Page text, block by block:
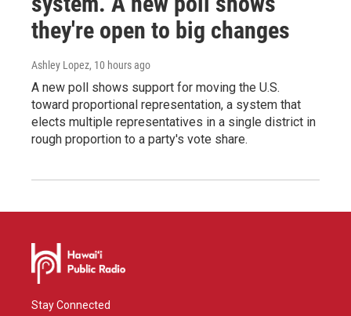
they're open to big changes
Ashley Lopez, 10 hours ago
A new poll shows support for moving the U.S.
toward proportional representation, a system that
elects multiple representatives in a single district in
rough proportion to a party's vote share.
Stay Connected